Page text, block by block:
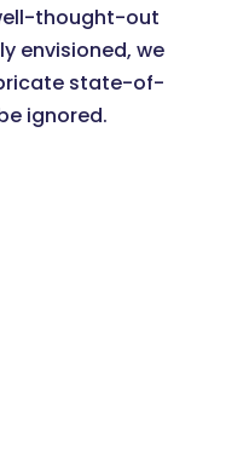
thought-out
envisioned, we
state-of-
ignored.